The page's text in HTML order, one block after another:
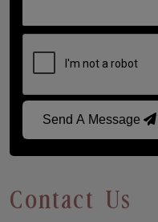
Send A Message
Contact Us